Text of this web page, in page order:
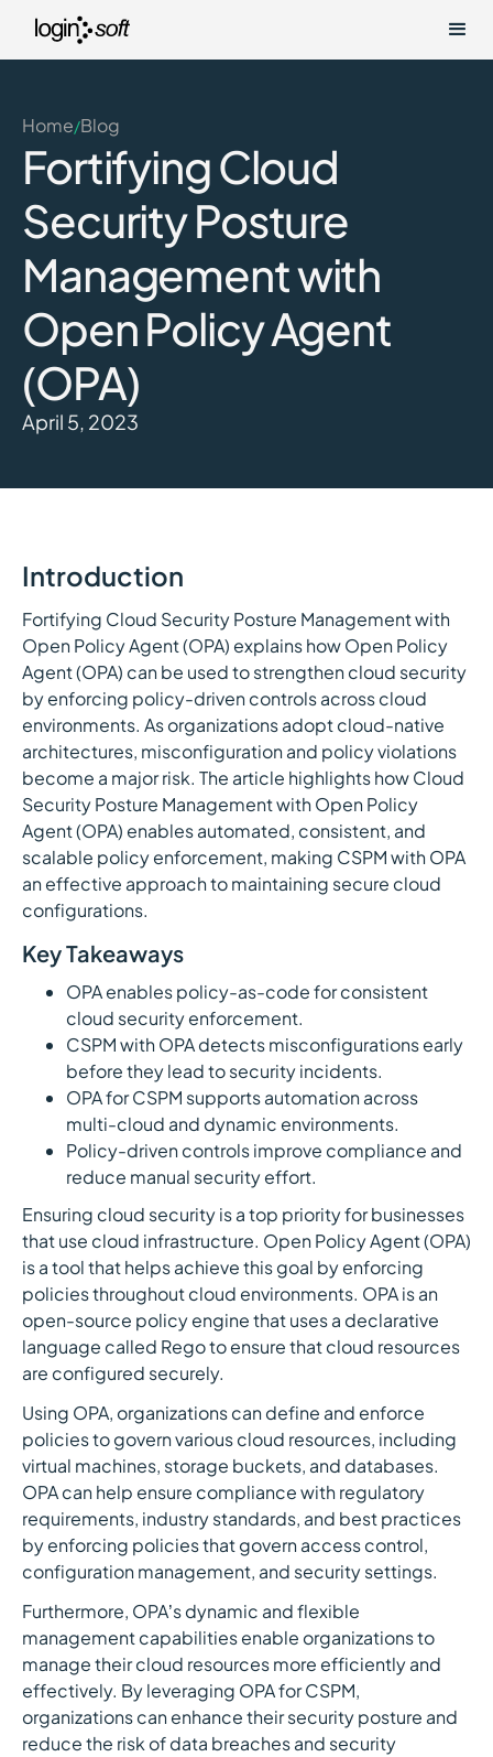
Home/Blog
Fortifying Cloud
Security Posture
Management with
Open Policy Agent
(OPA)
April 5, 2023
Introduction
Fortifying Cloud Security Posture Management with
Open Policy Agent (OPA) explains how Open Policy
Agent (OPA) can be used to strengthen cloud security
by enforcing policy-driven controls across cloud
environments. As organizations adopt cloud-native
architectures, misconfiguration and policy violations
become a major risk. The article highlights how Cloud
Security Posture Management with Open Policy
Agent (OPA) enables automated, consistent, and
scalable policy enforcement, making CSPM with OPA
an effective approach to maintaining secure cloud
configurations.
Key Takeaways
OPA enables policy-as-code for consistent
cloud security enforcement.
CSPM with OPA detects misconfigurations early
before they lead to security incidents.
OPA for CSPM supports automation across
multi-cloud and dynamic environments.
Policy-driven controls improve compliance and
reduce manual security effort.
Ensuring cloud security is a top priority for businesses
that use cloud infrastructure. Open Policy Agent (OPA)
is a tool that helps achieve this goal by enforcing
policies throughout cloud environments. OPA is an
open-source policy engine that uses a declarative
language called Rego to ensure that cloud resources
are configured securely.
Using OPA, organizations can define and enforce
policies to govern various cloud resources, including
virtual machines, storage buckets, and databases.
OPA can help ensure compliance with regulatory
requirements, industry standards, and best practices
by enforcing policies that govern access control,
configuration management, and security settings.
Furthermore, OPA’s dynamic and flexible
management capabilities enable organizations to
manage their cloud resources more efficiently and
effectively. By leveraging OPA for CSPM,
organizations can enhance their security posture and
reduce the risk of data breaches and security